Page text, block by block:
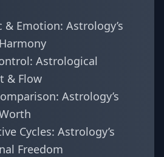
& Emotion: Astrology’s
Astrological
& Flow
Astrology’s
Cycles: Astrology’s
Freedom